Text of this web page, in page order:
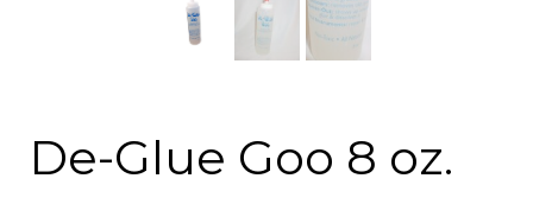
De-Glue Goo 8 oz.